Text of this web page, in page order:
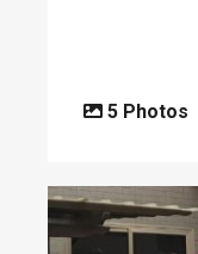
5 Photos